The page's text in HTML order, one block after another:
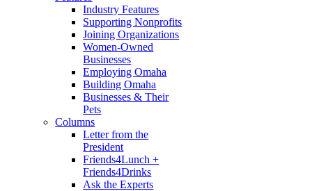
Industry Features
Supporting Nonprofits
Joining Organizations
Women-Owned
Businesses
Employing Omaha
Building Omaha
Businesses & Their
Pets
Columns
Letter from the
President
Friends4Lunch +
Friends4Drinks
Ask the Experts